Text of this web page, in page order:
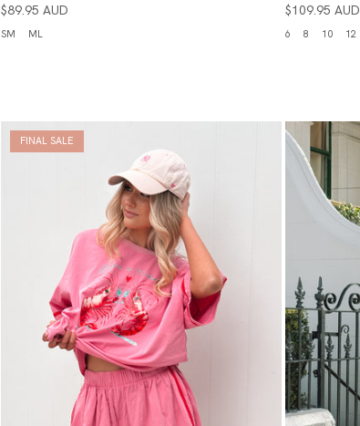
$89.95 AUD
SM ML
$109.95 AUD
6 8 10 12
FINAL SALE